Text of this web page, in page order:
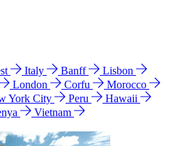
Italy Banff
Lisbon
London Corfu
Morocco
York City Peru
Hawaii
Vietnam